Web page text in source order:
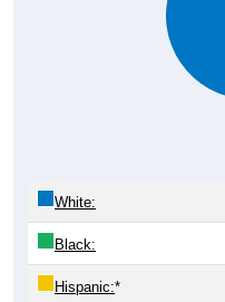
White:
Black:
Hispanic:*